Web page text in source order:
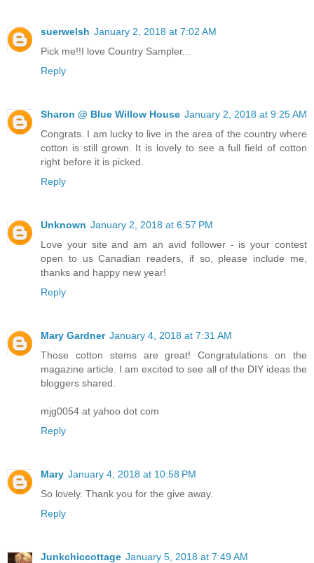
suerwelsh January 2, 2018 at 7:02 AM
Pick me!!I love Country Sampler...
Reply
Sharon @ Blue Willow House January 2, 2018 at 9:25 AM
Congrats. I am lucky to live in the area of the country where
cotton is still grown. It is lovely to see a full field of cotton
right before it is picked.
Reply
Unknown January 2, 2018 at 6:57 PM
Love your site and am an avid follower - is your contest
open to us Canadian readers, if so, please include me,
thanks and happy new year!
Reply
Mary Gardner January 4, 2018 at 7:31 AM
Those cotton stems are great! Congratulations on the
magazine article. I am excited to see all of the DIY ideas the
bloggers shared.
mjg0054 at yahoo dot com
Reply
Mary January 4, 2018 at 10:58 PM
So lovely. Thank you for the give away.
Reply
Junkchiccottage January 5, 2018 at 7:49 AM